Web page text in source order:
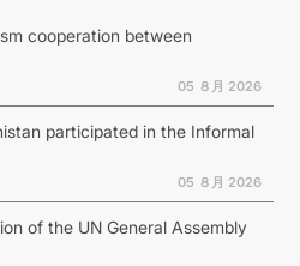
cooperation between
05 ８月 2026
participated in the Informal
05 ８月 2026
of the UN General Assembly